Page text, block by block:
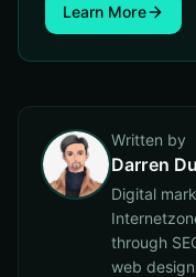
Learn More
Written by
Darren
Digital
through
web